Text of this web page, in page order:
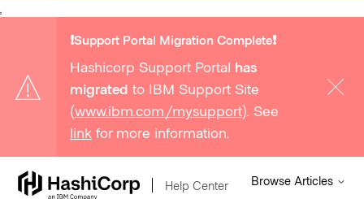
❗️Support Portal Migration Complete❗️
Hashicorp Support Portal has
migrated to IBM Support Site
(www.ibm.com/mysupport). See
link for more information.
Help Center Browse Articles